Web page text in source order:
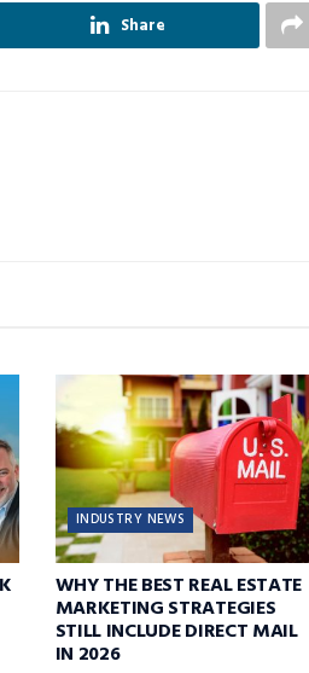
Share
INDUSTRY NEWS
WHY THE BEST REAL ESTATE
MARKETING STRATEGIES
STILL INCLUDE DIRECT MAIL
IN 2026